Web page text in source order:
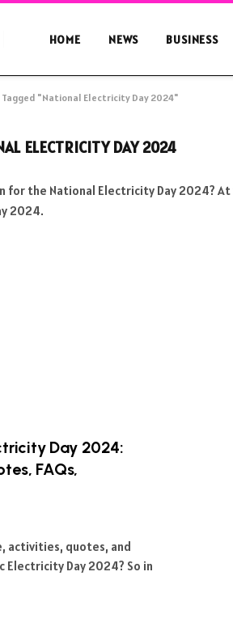
HOME NEWS BUSINESS
Tagged "National Electricity Day 2024"
ELECTRICITY DAY 2024
for the National Electricity Day 2024?
2024.
Day 2024:
FAQs,
activities, quotes, and
Electricity Day 2024? So in